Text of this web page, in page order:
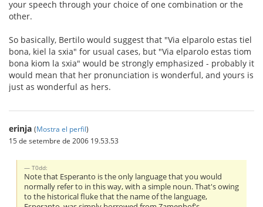
your speech through your choice of one combination or the
other.
So basically, Bertilo would suggest that "Via elparolo estas tiel
bona, kiel la sxia" for usual cases, but "Via elparolo estas tiom
bona kiom la sxia" would be strongly emphasized - probably it
would mean that her pronunciation is wonderful, and yours is
just as wonderful as hers.
erinja (Mostra el perfil)
15 de setembre de 2006 19.53.53
T0dd:
Note that Esperanto is the only language that you would
normally refer to in this way, with a simple noun. That's owing
to the historical fluke that the name of the language,